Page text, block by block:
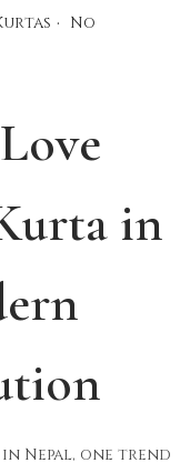
. No
in
Nepal, one trend